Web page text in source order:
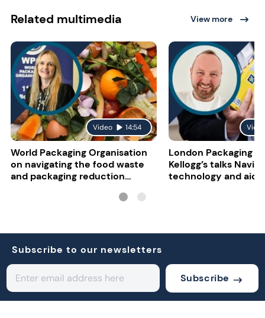
Related multimedia View more
Video 14:54
World Packaging Organisation
on navigating the food waste
and packaging reduction
London Packaging
Kellogg’s talks
technology and
Subscribe to our newsletters
Subscribe